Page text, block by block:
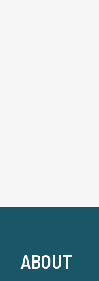
ABOUT